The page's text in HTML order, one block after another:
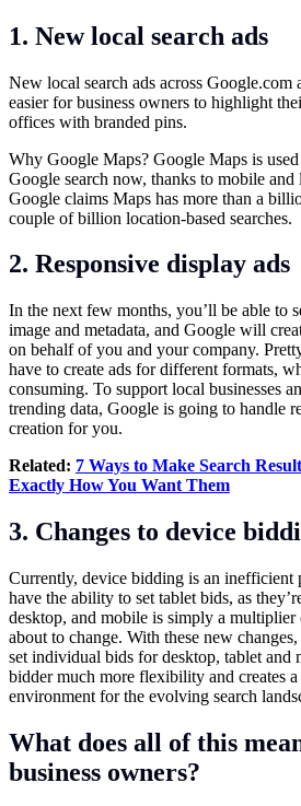
1. New local search ads
New local search ads across Google.com
easier for business owners to highlight
offices with branded pins.
Why Google Maps? Google Maps is used
Google search now, thanks to mobile and
Google claims Maps has more than a
couple of billion location-based searches.
2. Responsive display ads
In the next few months, you’ll be able to
image and metadata, and Google will
on behalf of you and your company.
have to create ads for different formats,
consuming. To support local businesses
trending data, Google is going to handle
creation for you.
Related: 7 Ways to Make Search
Exactly How You Want Them
3. Changes to device
Currently, device bidding is an inefficient
have the ability to set tablet bids, as
desktop, and mobile is simply a multiplier
about to change. With these new
set individual bids for desktop, tablet and
bidder much more flexibility and creates
environment for the evolving search
What does all of this
business owners?